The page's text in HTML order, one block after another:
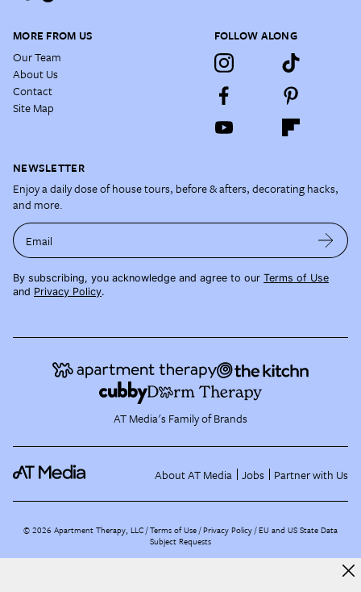
MORE FROM US
Our Team
About Us
Contact
Site Map
FOLLOW ALONG
NEWSLETTER
Enjoy a daily dose of house tours, before & afters, decorating hacks,
and more.
Email
By subscribing, you acknowledge and agree to our Terms of Use
and Privacy Policy.
AT Media's Family of Brands
About AT Media Jobs Partner with Us
©2026 Apartment Therapy, LLC /Terms of Use Privacy Policy EU and US State Data
Subject Requests